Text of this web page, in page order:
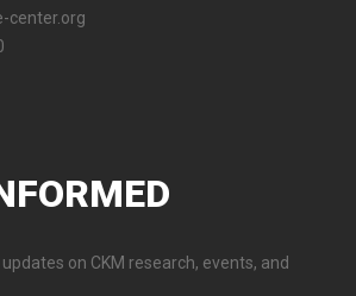
center.org
on CKM research, events, and